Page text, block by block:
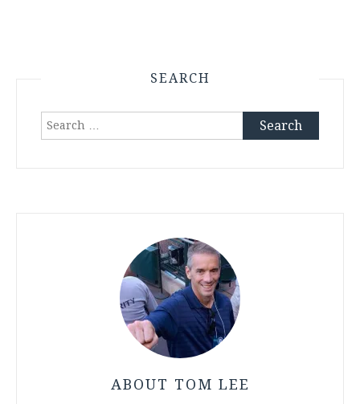
SEARCH
Search
ABOUT TOM LEE